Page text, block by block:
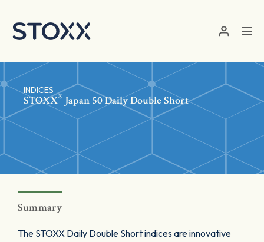
INDICES
STOXX® Japan 50 Daily Double Short
Summary
The STOXX Daily Double Short indices are innovative